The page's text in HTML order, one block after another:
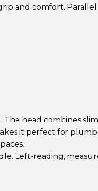
and comfort.
head combines
it perfect for
Left-reading,